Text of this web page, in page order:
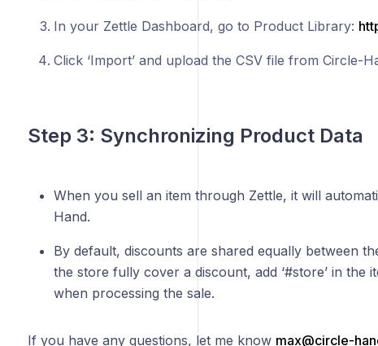
In your Zettle Dashboard, go to Product Library:
Click ‘Import’ and upload the CSV file from Circle-
Step 3: Synchronizing Product Data
When you sell an item through Zettle, it will
Hand.
By default, discounts are shared equally between
the store fully cover a discount, add ‘#store’ in the
when processing the sale.
If you have any questions, let me know max@circle-